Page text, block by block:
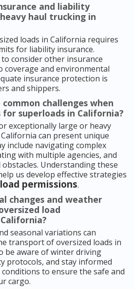
and liability
haul trucking in
loads in California requires
for liability insurance.
consider other insurance
coverage and environmental
insurance protection is
and shippers.
challenges when
superloads in California?
exceptionally large or heavy
can present unique
include navigating complex
with multiple agencies, and
Understanding these
us develop effective strategies
permissions.
changes and weather
load
seasonal variations can
transport of oversized loads in
be aware of winter driving
protocols, and stay informed
to ensure the safe and
cargo.